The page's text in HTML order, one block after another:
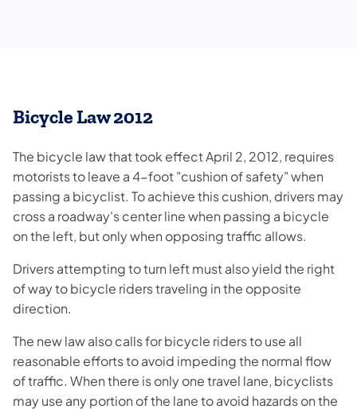
Bicycle Law 2012
The bicycle law that took effect April 2, 2012, requires
motorists to leave a 4-foot "cushion of safety" when
passing a bicyclist. To achieve this cushion, drivers may
cross a roadway's center line when passing a bicycle
on the left, but only when opposing traffic allows.
Drivers attempting to turn left must also yield the right
of way to bicycle riders traveling in the opposite
direction.
The new law also calls for bicycle riders to use all
reasonable efforts to avoid impeding the normal flow
of traffic. When there is only one travel lane, bicyclists
may use any portion of the lane to avoid hazards on the